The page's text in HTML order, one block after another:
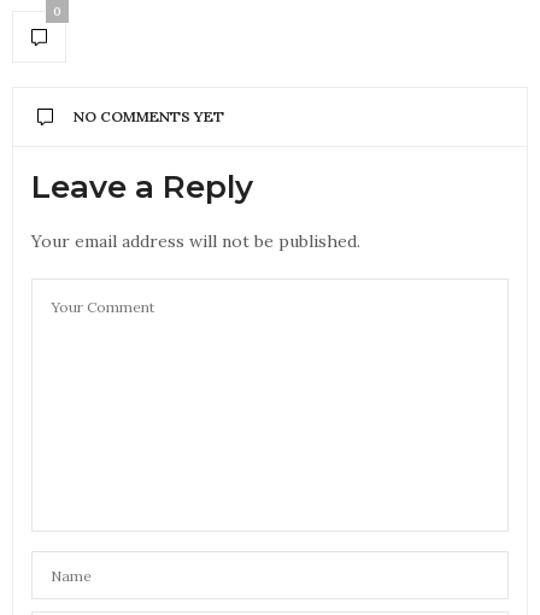
0
NO COMMENTS YET
Leave a Reply
Your email address will not be published.